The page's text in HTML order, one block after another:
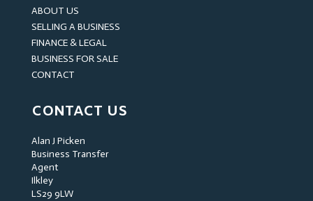
ABOUT US
SELLING A BUSINESS
FINANCE & LEGAL
BUSINESS FOR SALE
CONTACT
CONTACT US
Alan J Picken
Business Transfer
Agent
Ilkley
LS29 9LW